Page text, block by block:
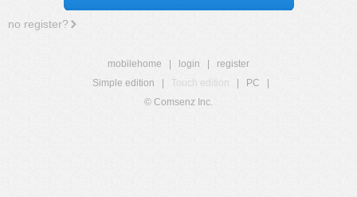
no register?
mobilehome login
register
Simple edition
Touch edition PC
© Comsenz Inc.